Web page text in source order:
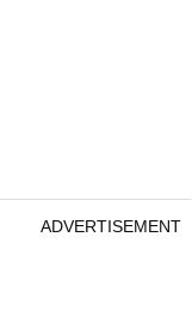
ADVERTISEMENT